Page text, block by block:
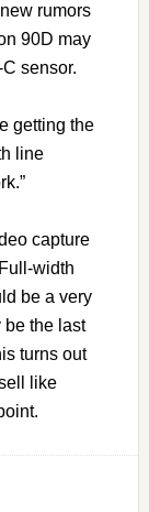
rumors
90D may
sensor.
getting the
line
capture
width
be a very
be the last
turns out
like